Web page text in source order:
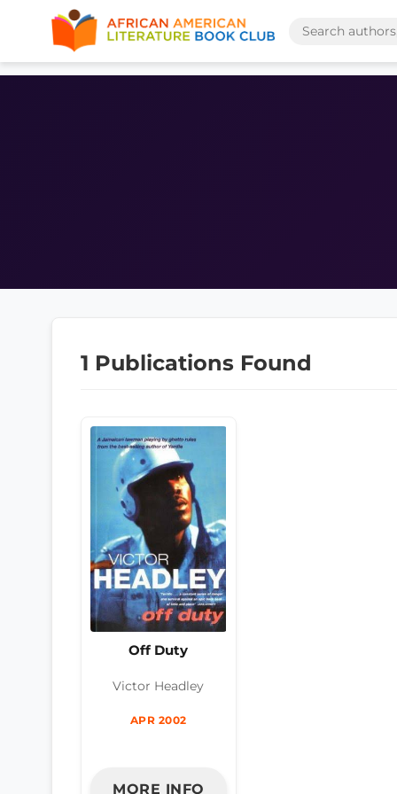
1 Publications Found
Off Duty
Victor Headley
APR 2002
MORE INFO